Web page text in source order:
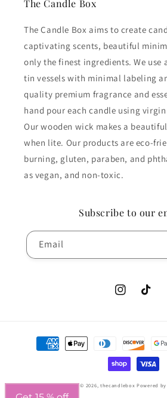
The Candle Box
The Candle Box aims to create
captivating scents, beautiful
only the finest ingredients. We use
tin vessels with minimal labeling
quality premium fragrance and
hand pour each candle using
Our wooden wick makes a
when lite. Our products are eco-
burning, gluten, paraben, and
as vegan, and non-toxic.
Subscribe to our
Email
InstagramTikTok
Payment
methods
© 2026, thecandlebox Powered